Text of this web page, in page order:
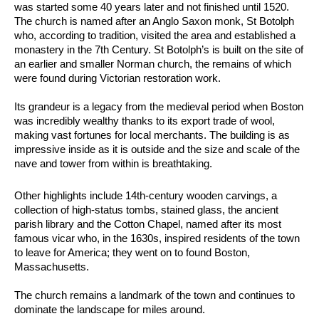
was started some 40 years later and not finished until 1520.
The church is named after an Anglo Saxon monk, St Botolph
who, according to tradition, visited the area and established a
monastery in the 7th Century. St Botolph’s is built on the site of
an earlier and smaller Norman church, the remains of which
were found during Victorian restoration work.
Its grandeur is a legacy from the medieval period when Boston
was incredibly wealthy thanks to its export trade of wool,
making vast fortunes for local merchants. The building is as
impressive inside as it is outside and the size and scale of the
nave and tower from within is breathtaking.
Other highlights include 14th-century wooden carvings, a
collection of high-status tombs, stained glass, the ancient
parish library and the Cotton Chapel, named after its most
famous vicar who, in the 1630s, inspired residents of the town
to leave for America; they went on to found Boston,
Massachusetts.
The church remains a landmark of the town and continues to
dominate the landscape for miles around.